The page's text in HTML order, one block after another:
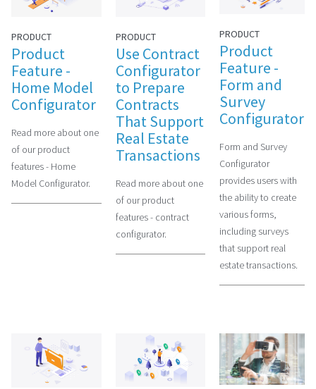
PRODUCT
Product
Feature -
Home Model
Configurator
Read more about one
of our product
features - Home
Model Configurator.
PRODUCT
Use Contract
Configurator
to Prepare
Contracts
That Support
Real Estate
Transactions
Read more about one
of our product
features - contract
configurator.
PRODUCT
Product
Feature -
Form and
Survey
Configurator
Form and Survey
Configurator
provides users with
the ability to create
various forms,
including surveys
that support real
estate transactions.